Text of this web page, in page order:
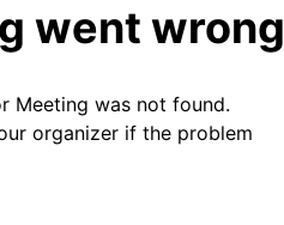
went wrong
Meeting was not found.
organizer if the problem